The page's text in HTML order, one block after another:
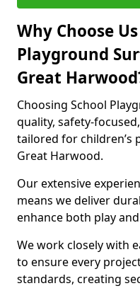
Why Choose
Playground
Great
Choosing School
quality, safety-
tailored for children’s
Great Harwood.
Our extensive
means we deliver
enhance both play
We work closely with
to ensure every
standards, creating